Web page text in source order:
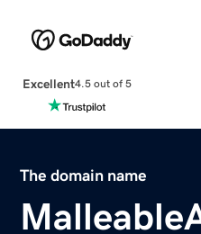
Excellent4.5 out of 5
The domain name